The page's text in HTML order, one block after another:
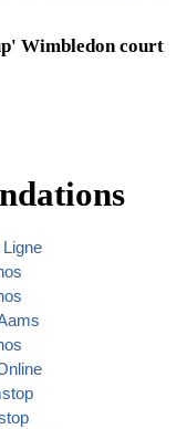
Wimbledon court